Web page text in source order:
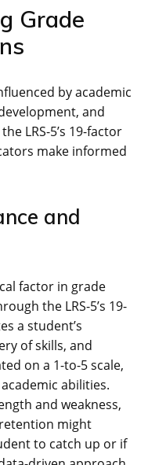
Grade
by academic
and
LRS-5’s 19-factor
make informed
and
factor in grade
the LRS-5’s 19-
a student’s
of skills, and
on a 1-to-5 scale,
abilities.
and weakness,
might
to catch up or if